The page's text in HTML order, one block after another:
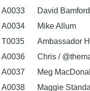
A0033
David Bamford
A0034
Mike Allum
T0035
Ambassador
A0036
Chris /
A0037
Meg
A0038
Maggie